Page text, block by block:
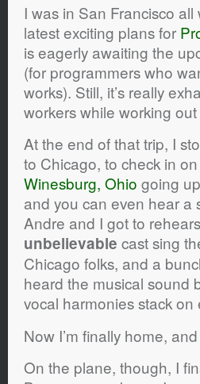
I was in San Francisco
latest exciting plans for
is eagerly awaiting the
(for programmers who
works). Still, it’s really
workers while working
At the end of that trip, I
to Chicago, to check in
Winesburg, Ohio going
and you can even hear a
Andre and I got to
unbelievable cast sing
Chicago folks, and a
heard the musical sound
vocal harmonies stack
Now I’m finally home,
On the plane, though, I